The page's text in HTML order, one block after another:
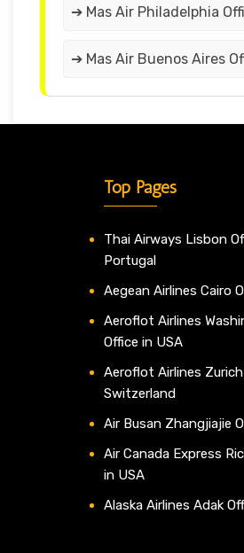
➔ Mas Air Philadelphia
➔ Mas Air Buenos Aires
Top Pages
Thai Airways Lisbon
Portugal
Aegean Airlines Cairo
Aeroflot Airlines
Office in USA
Aeroflot Airlines
Switzerland
Air Busan Zhangjiajie
Air Canada Express
in USA
Alaska Airlines Adak